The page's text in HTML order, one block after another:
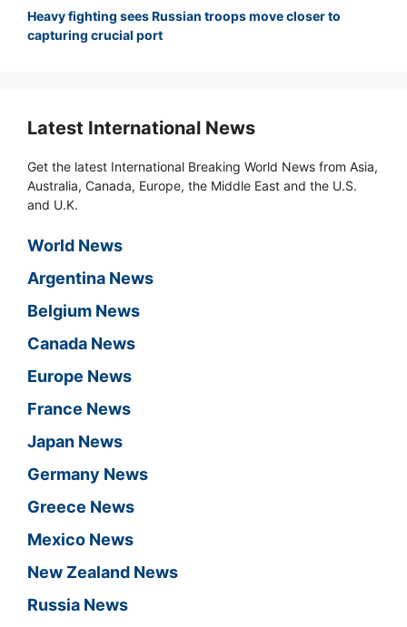
Heavy fighting sees Russian troops move closer to
capturing crucial port
Latest International News
Get the latest International Breaking World News from Asia,
Australia, Canada, Europe, the Middle East and the U.S.
and U.K.
World News
Argentina News
Belgium News
Canada News
Europe News
France News
Japan News
Germany News
Greece News
Mexico News
New Zealand News
Russia News